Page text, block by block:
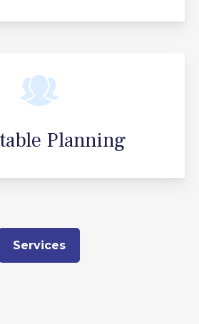
Planning
Services